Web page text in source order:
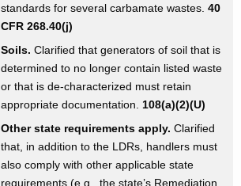
standards for several carbamate wastes. 40
CFR 268.40(j)
Soils. Clarified that generators of soil that is
determined to no longer contain listed waste
or that is de-characterized must retain
appropriate documentation. 108(a)(2)(U)
Other state requirements apply. Clarified
that, in addition to the LDRs, handlers must
also comply with other applicable state
requirements (e.g., the state’s Remediation